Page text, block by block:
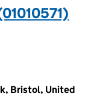
Bristol, United